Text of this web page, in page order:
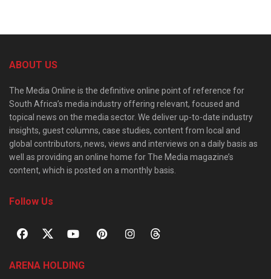
ABOUT US
The Media Online is the definitive online point of reference for
South Africa’s media industry offering relevant, focused and
topical news on the media sector. We deliver up-to-date industry
insights, guest columns, case studies, content from local and
global contributors, news, views and interviews on a daily basis as
well as providing an online home for The Media magazine’s
content, which is posted on a monthly basis.
Follow Us
ARENA HOLDING